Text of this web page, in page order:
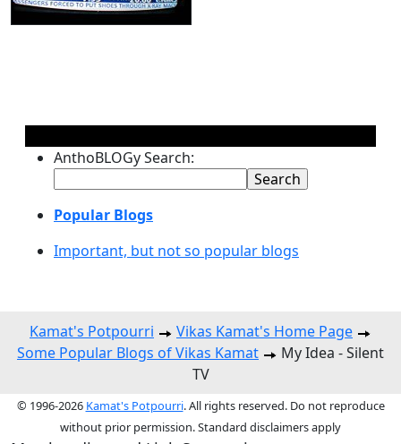
AnthoBLOGy Search:
Popular Blogs
Important, but not so popular blogs
Kamat's Potpourri
Vikas Kamat's Home Page
Some Popular Blogs of Vikas Kamat
My Idea - Silent
TV
© 1996-2026 Kamat's Potpourri. All rights reserved. Do not reproduce
without prior permission. Standard disclaimers apply